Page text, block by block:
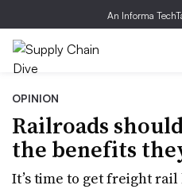
An Informa
OPINION
Railroads
the benefits
It’s time to get freight